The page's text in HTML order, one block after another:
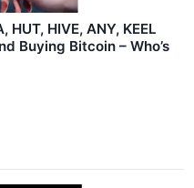
HIVE, ANY, KEEL
Buying Bitcoin – Who’s